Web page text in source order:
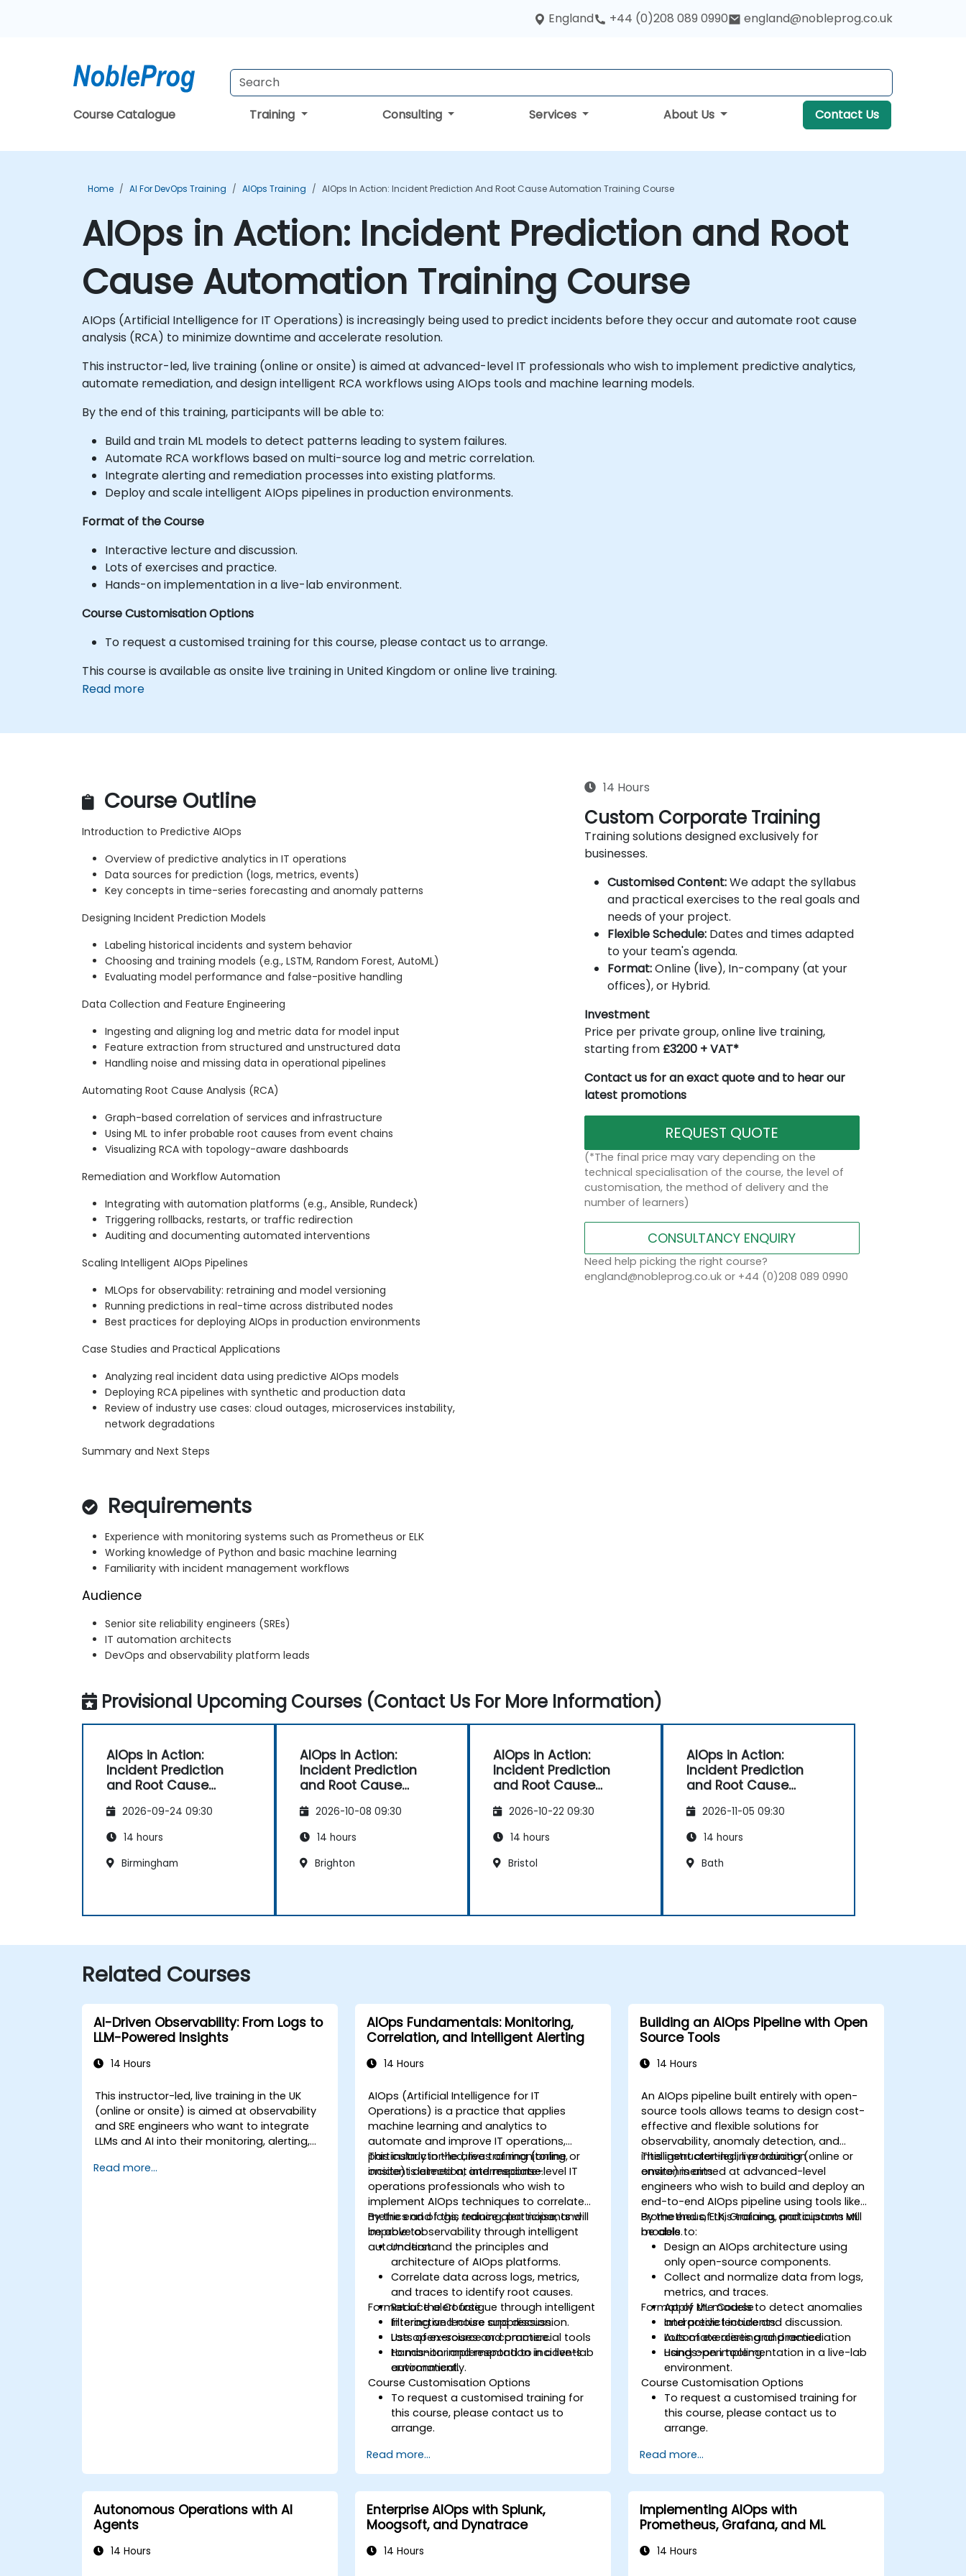
England +44 (0)208 089 0990 england@nobleprog.co.uk
Course Catalogue Training Consulting Services About Us Contact Us
Home AI For DevOps Training AIOps Training AIOps In Action: Incident Prediction And Root Cause Automation Training Course
AIOps in Action: Incident Prediction and Root
Cause Automation Training Course
AIOps (Artificial Intelligence for IT Operations) is increasingly being used to predict incidents before they occur and automate root cause
analysis (RCA) to minimize downtime and accelerate resolution.
This instructor-led, live training (online or onsite) is aimed at advanced-level IT professionals who wish to implement predictive analytics,
automate remediation, and design intelligent RCA workflows using AIOps tools and machine learning models.
By the end of this training, participants will be able to:
Build and train ML models to detect patterns leading to system failures.
Automate RCA workflows based on multi-source log and metric correlation.
Integrate alerting and remediation processes into existing platforms.
Deploy and scale intelligent AIOps pipelines in production environments.
Format of the Course
Interactive lecture and discussion.
Lots of exercises and practice.
Hands-on implementation in a live-lab environment.
Course Customisation Options
To request a customised training for this course, please contact us to arrange.
This course is available as onsite live training in United Kingdom or online live training.
Read more
Course Outline
Introduction to Predictive AIOps
Overview of predictive analytics in IT operations
Data sources for prediction (logs, metrics, events)
Key concepts in time-series forecasting and anomaly patterns
Designing Incident Prediction Models
Labeling historical incidents and system behavior
Choosing and training models (e.g., LSTM, Random Forest, AutoML)
Evaluating model performance and false-positive handling
Data Collection and Feature Engineering
Ingesting and aligning log and metric data for model input
Feature extraction from structured and unstructured data
Handling noise and missing data in operational pipelines
Automating Root Cause Analysis (RCA)
Graph-based correlation of services and infrastructure
Using ML to infer probable root causes from event chains
Visualizing RCA with topology-aware dashboards
Remediation and Workflow Automation
Integrating with automation platforms (e.g., Ansible, Rundeck)
Triggering rollbacks, restarts, or traffic redirection
Auditing and documenting automated interventions
Scaling Intelligent AIOps Pipelines
MLOps for observability: retraining and model versioning
Running predictions in real-time across distributed nodes
Best practices for deploying AIOps in production environments
Case Studies and Practical Applications
Analyzing real incident data using predictive AIOps models
Deploying RCA pipelines with synthetic and production data
Review of industry use cases: cloud outages, microservices instability,
network degradations
Summary and Next Steps
Requirements
Experience with monitoring systems such as Prometheus or ELK
Working knowledge of Python and basic machine learning
Familiarity with incident management workflows
Audience
Senior site reliability engineers (SREs)
IT automation architects
DevOps and observability platform leads
14 Hours
Custom Corporate Training
Training solutions designed exclusively for
businesses.
Customised Content:We adapt the syllabus
and practical exercises to the real goals and
needs of your project.
Flexible Schedule:Dates and times adapted
to your team's agenda.
Format:Online (live), In-company (at your
offices), or Hybrid.
Investment
Price per private group, online live training,
starting from £3200 + VAT*
Contact us for an exact quote and to hear our
latest promotions
REQUEST QUOTE
(*The final price may vary depending on the
technical specialisation of the course, the level of
customisation, the method of delivery and the
number of learners)
CONSULTANCY ENQUIRY
Need help picking the right course?
england@nobleprog.co.uk or +44 (0)208 089 0990
Provisional Upcoming Courses (Contact Us For More Information)
AIOps in Action:
Incident Prediction
and Root Cause
2026-09-24 09:30
14 hours
Birmingham
AIOps in Action:
Incident Prediction
and Root Cause
2026-10-08 09:30
14 hours
Brighton
AIOps in Action:
Incident Prediction
and Root Cause
2026-10-22 09:30
14 hours
Bristol
AIOps in Action:
Incident Prediction
and Root Cause
2026-11-05 09:30
14 hours
Bath
Related Courses
AI-Driven Observability: From Logs to
LLM-Powered Insights
14 Hours
This instructor-led, live training in the UK
(online or onsite) is aimed at observability
and SRE engineers who want to integrate
LLMs and AI into their monitoring, alerting,
Read more...
AIOps Fundamentals: Monitoring,
Correlation, and Intelligent Alerting
14 Hours
AIOps (Artificial Intelligence for IT
Operations) is a practice that applies
machine learning and analytics to
automate and improve IT operations,
particularly in the areas of monitoring,
incident detection, and response.
This instructor-led, live training (online or
onsite) is aimed at intermediate-level IT
operations professionals who wish to
implement AIOps techniques to correlate
metrics and logs, reduce alert noise, and
improve observability through intelligent
automation.
By the end of this training, participants will
be able to:
Understand the principles and
architecture of AIOps platforms.
Correlate data across logs, metrics,
and traces to identify root causes.
Reduce alert fatigue through intelligent
filtering and noise suppression.
Use open-source or commercial tools
to monitor and respond to incidents
automatically.
Format of the Course
Interactive lecture and discussion.
Lots of exercises and practice.
Hands-on implementation in a live-lab
environment.
Course Customisation Options
To request a customised training for
this course, please contact us to
arrange.
Read more...
Building an AIOps Pipeline with Open
Source Tools
14 Hours
An AIOps pipeline built entirely with open-
source tools allows teams to design cost-
effective and flexible solutions for
observability, anomaly detection, and
intelligent alerting in production
environments.
This instructor-led, live training (online or
onsite) is aimed at advanced-level
engineers who wish to build and deploy an
end-to-end AIOps pipeline using tools like
Prometheus, ELK, Grafana, and custom ML
models.
By the end of this training, participants will
be able to:
Design an AIOps architecture using
only open-source components.
Collect and normalize data from logs,
metrics, and traces.
Apply ML models to detect anomalies
and predict incidents.
Automate alerting and remediation
using open tooling.
Format of the Course
Interactive lecture and discussion.
Lots of exercises and practice.
Hands-on implementation in a live-lab
environment.
Course Customisation Options
To request a customised training for
this course, please contact us to
arrange.
Read more...
Autonomous Operations with AI
Agents
14 Hours
Enterprise AIOps with Splunk,
Moogsoft, and Dynatrace
14 Hours
Implementing AIOps with
Prometheus, Grafana, and ML
14 Hours